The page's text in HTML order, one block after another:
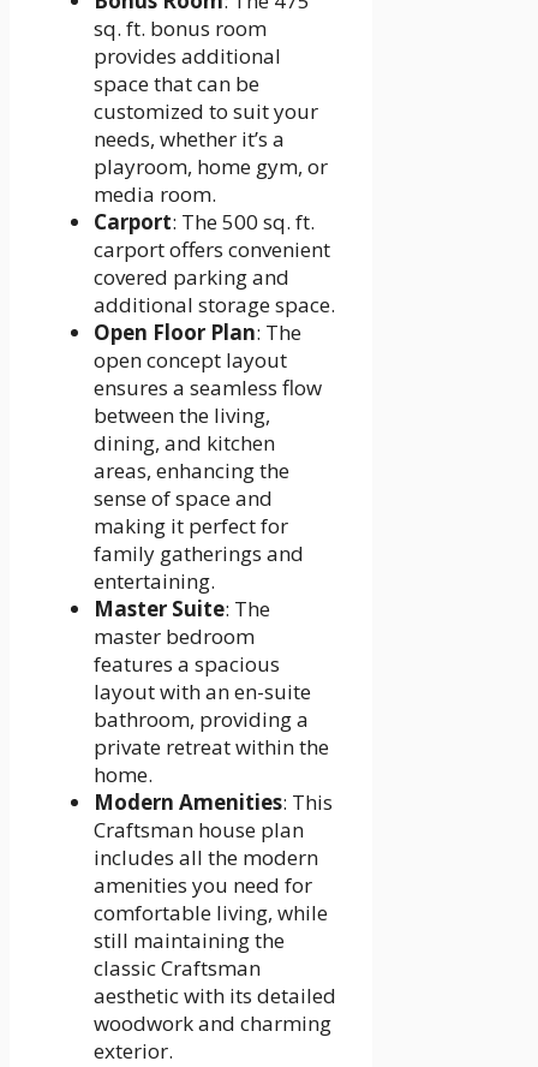
sq. ft. bonus room
provides additional
space that can be
customized to suit your
needs, whether it’s a
playroom, home gym, or
media room.
Carport: The 500 sq. ft.
carport offers convenient
covered parking and
additional storage space.
Open Floor Plan: The
open concept layout
ensures a seamless flow
between the living,
dining, and kitchen
areas, enhancing the
sense of space and
making it perfect for
family gatherings and
entertaining.
Master Suite: The
master bedroom
features a spacious
layout with an en-suite
bathroom, providing a
private retreat within the
home.
Modern Amenities: This
Craftsman house plan
includes all the modern
amenities you need for
comfortable living, while
still maintaining the
classic Craftsman
aesthetic with its detailed
woodwork and charming
exterior.